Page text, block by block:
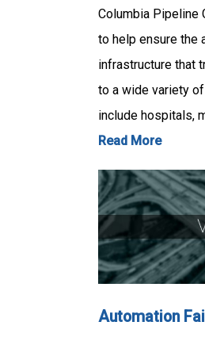
Columbia Pipeline
to help ensure the
infrastructure that
to a wide variety
include hospitals,
Read More
Automation